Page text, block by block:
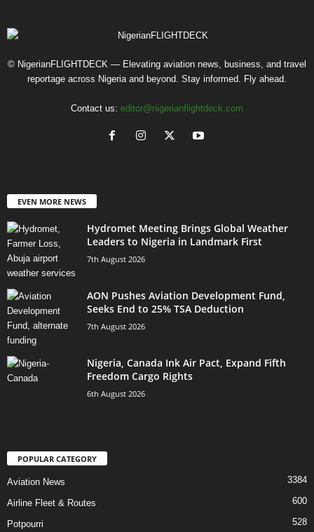
© NigerianFLIGHTDECK — Elevating aviation news, business, and travel
reportage across Nigeria and beyond. Stay informed. Fly ahead.
Contact us: editor@nigerianflightdeck.com
EVEN MORE NEWS
Hydromet Meeting Brings Global Weather
Leaders to Nigeria in Landmark First
7th August 2026
AON Pushes Aviation Development Fund,
Seeks End to 25% TSA Deduction
7th August 2026
Nigeria, Canada Ink Air Pact, Expand Fifth
Freedom Cargo Rights
6th August 2026
POPULAR CATEGORY
Aviation News 3384
Airline Fleet & Routes 600
Potpourri 528